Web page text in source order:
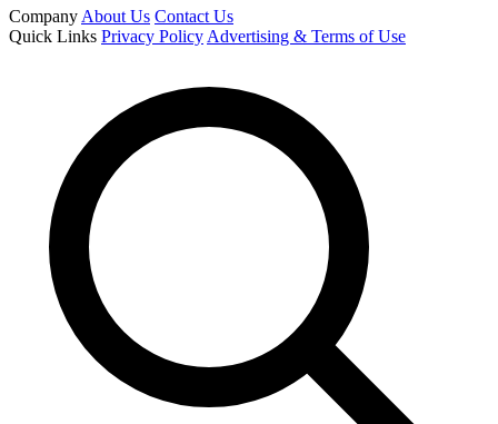
Company About Us Contact Us
Quick Links Privacy Policy Advertising & Terms of Use